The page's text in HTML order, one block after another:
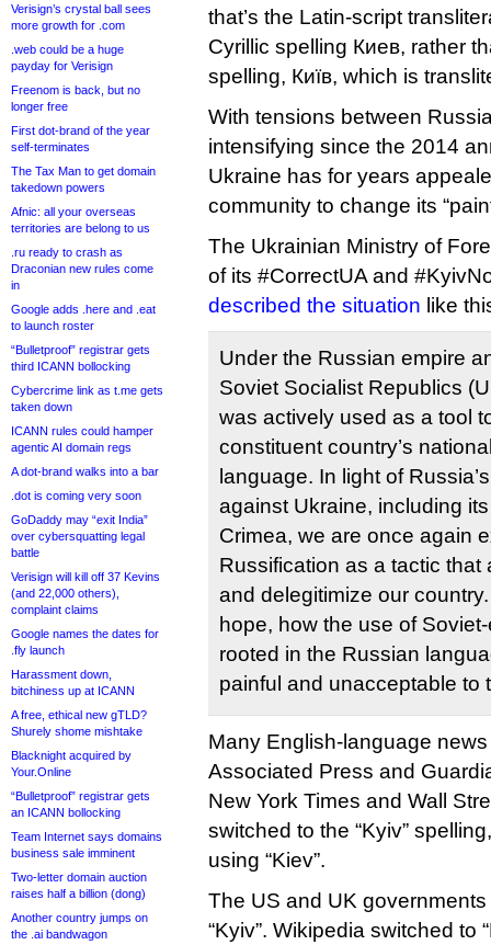
Verisign’s crystal ball sees
more growth for .com
.web could be a huge
payday for Verisign
Freenom is back, but no
longer free
First dot-brand of the year
self-terminates
The Tax Man to get domain
takedown powers
Afnic: all your overseas
territories are belong to us
.ru ready to crash as
Draconian new rules come
in
Google adds .here and .eat
to launch roster
“Bulletproof” registrar gets
third ICANN bollocking
Cybercrime link as t.me gets
taken down
ICANN rules could hamper
agentic AI domain regs
A dot-brand walks into a bar
.dot is coming very soon
GoDaddy may “exit India”
over cybersquatting legal
battle
Verisign will kill off 37 Kevins
(and 22,000 others),
complaint claims
Google names the dates for
.fly launch
Harassment down,
bitchiness up at ICANN
A free, ethical new gTLD?
Shurely shome mishtake
Blacknight acquired by
Your.Online
“Bulletproof” registrar gets
an ICANN bollocking
Team Internet says domains
business sale imminent
Two-letter domain auction
raises half a billion (dong)
Another country jumps on
the .ai bandwagon
that’s the Latin-script
Cyrillic spelling Киев, rather
spelling, Київ, which is
With tensions between
intensifying since the 2014
Ukraine has for years
community to change its
The Ukrainian Ministry of
of its #CorrectUA and
described the situation like
Under the Russian empire
Soviet Socialist Republics
was actively used as a tool
constituent country’s
language. In light of
against Ukraine, including
Crimea, we are once again
Russification as a tactic that
and delegitimize our
hope, how the use of
rooted in the Russian
painful and unacceptable to
Many English-language
Associated Press and
New York Times and Wall
switched to the “Kyiv”
using “Kiev”.
The US and UK
“Kyiv”. Wikipedia switched to